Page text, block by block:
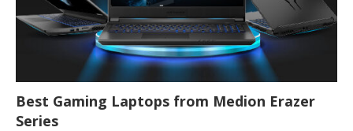
Best Gaming Laptops from Medion Erazer
Series